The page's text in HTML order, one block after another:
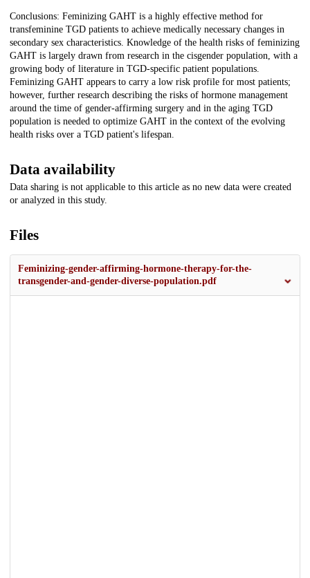
Conclusions: Feminizing GAHT is a highly effective method for
transfeminine TGD patients to achieve medically necessary changes in
secondary sex characteristics. Knowledge of the health risks of feminizing
GAHT is largely drawn from research in the cisgender population, with a
growing body of literature in TGD-specific patient populations.
Feminizing GAHT appears to carry a low risk profile for most patients;
however, further research describing the risks of hormone management
around the time of gender-affirming surgery and in the aging TGD
population is needed to optimize GAHT in the context of the evolving
health risks over a TGD patient's lifespan.
Data availability
Data sharing is not applicable to this article as no new data were created
or analyzed in this study.
Files
Feminizing-gender-affirming-hormone-therapy-for-the-
transgender-and-gender-diverse-population.pdf